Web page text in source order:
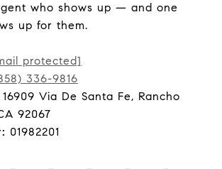
who shows up — and one
up for them.
protected]
336-9816
16909 Via De Santa Fe, Rancho
92067
01982201